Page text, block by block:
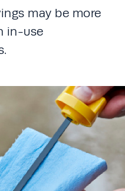
may be more
in-use